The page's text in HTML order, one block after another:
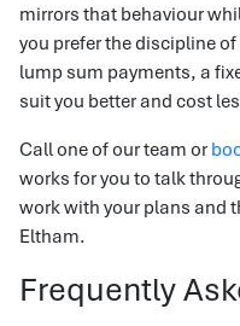
mirrors that behaviour
you prefer the discipline
lump sum payments, a
suit you better and cost
Call one of our team or
works for you to talk
work with your plans and
Eltham.
Frequently